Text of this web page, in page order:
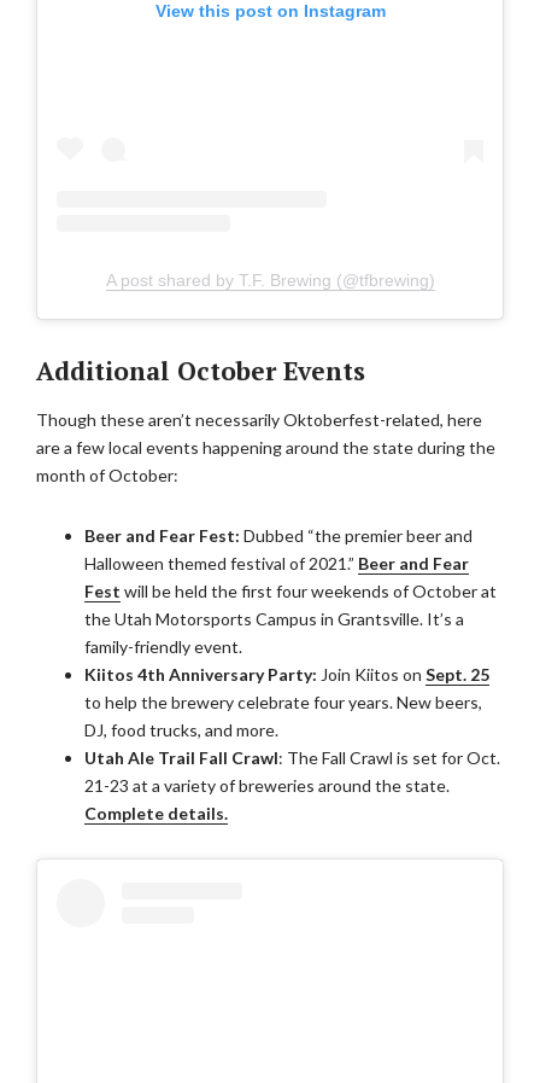
View this post on Instagram
A post shared by T.F. Brewing (@tfbrewing)
Additional October Events
Though these aren’t necessarily Oktoberfest-related, here
are a few local events happening around the state during the
month of October:
Beer and Fear Fest: Dubbed “the premier beer and
Halloween themed festival of 2021.” Beer and Fear
Fest will be held the first four weekends of October at
the Utah Motorsports Campus in Grantsville. It’s a
family-friendly event.
Kiitos 4th Anniversary Party: Join Kiitos on Sept. 25
to help the brewery celebrate four years. New beers,
DJ, food trucks, and more.
Utah Ale Trail Fall Crawl: The Fall Crawl is set for Oct.
21-23 at a variety of breweries around the state.
Complete details.